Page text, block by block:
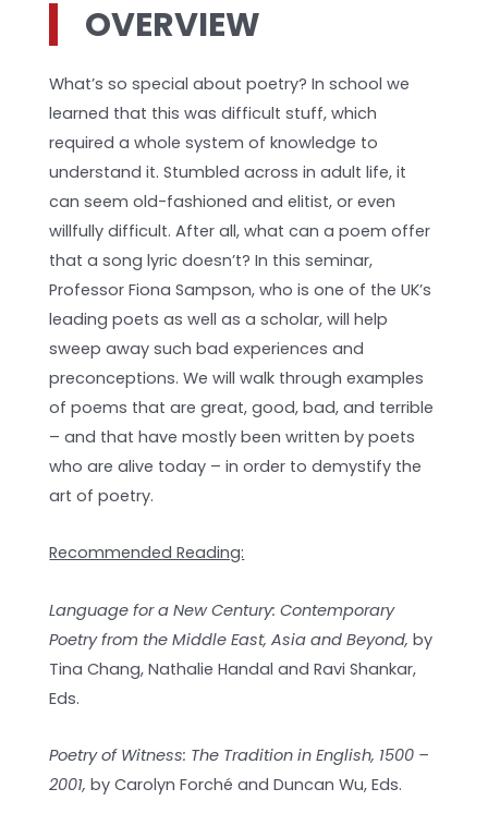
OVERVIEW
What’s so special about poetry? In school we
learned that this was difficult stuff, which
required a whole system of knowledge to
understand it. Stumbled across in adult life, it
can seem old-fashioned and elitist, or even
willfully difficult. After all, what can a poem offer
that a song lyric doesn’t? In this seminar,
Professor Fiona Sampson, who is one of the UK’s
leading poets as well as a scholar, will help
sweep away such bad experiences and
preconceptions. We will walk through examples
of poems that are great, good, bad, and terrible
– and that have mostly been written by poets
who are alive today – in order to demystify the
art of poetry.
Recommended Reading:
Language for a New Century: Contemporary
Poetry from the Middle East, Asia and Beyond,by
Tina Chang, Nathalie Handal and Ravi Shankar,
Eds.
Poetry of Witness: The Tradition in English, 1500 –
2001,by Carolyn Forché and Duncan Wu, Eds.